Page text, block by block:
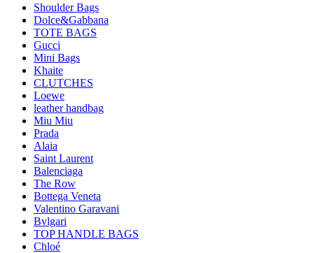
Shoulder Bags
Dolce&Gabbana
TOTE BAGS
Gucci
Mini Bags
Khaite
CLUTCHES
Loewe
leather handbag
Miu Miu
Prada
Alaia
Saint Laurent
Balenciaga
The Row
Bottega Veneta
Valentino Garavani
Bvlgari
TOP HANDLE BAGS
Chloé